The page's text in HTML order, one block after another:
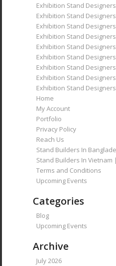
Exhibition Stand
Exhibition Stand
Exhibition Stand
Exhibition Stand
Exhibition Stand
Exhibition Stand
Exhibition Stand
Exhibition Stand Designers
Exhibition Stand
Home
My Account
Portfolio
Privacy Policy
Reach Us
Stand Builders In
Stand Builders In
Terms and Conditions
Upcoming Events
Categories
Blog
Upcoming Events
Archive
July 2026